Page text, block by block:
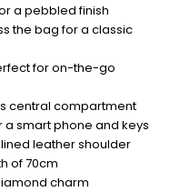
a pebbled finish
the bag for a classic
for on-the-go
central compartment
smart phone and keys
leather shoulder
of 70cm
charm